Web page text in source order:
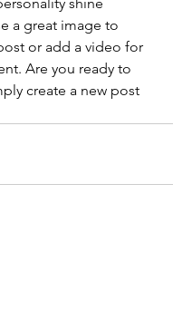
shine
a great image to
or add a video for
Are you ready to
create a new post